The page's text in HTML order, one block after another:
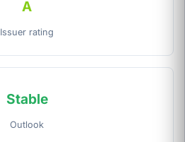
A
Issuer rating
Stable
Outlook